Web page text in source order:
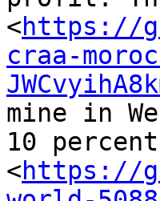
<https://
craa-
mine in
10 percent
<https://